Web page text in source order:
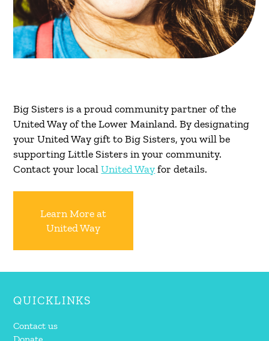
Big Sisters is a proud community partner of the
United Way of the Lower Mainland. By designating
your United Way gift to Big Sisters, you will be
supporting Little Sisters in your community.
Contact your localUnited Wayfor details.
Learn More at
United Way
QUICKLINKS
Contact us